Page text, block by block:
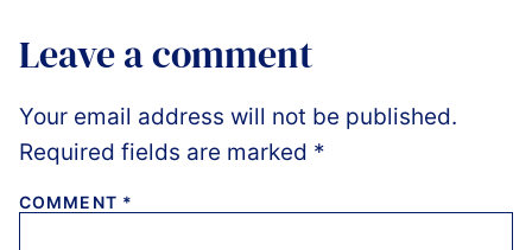
Leave a comment
Your email address will not be published.
Required fields are marked *
COMMENT *